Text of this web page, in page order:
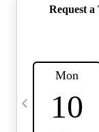
ADDRESS